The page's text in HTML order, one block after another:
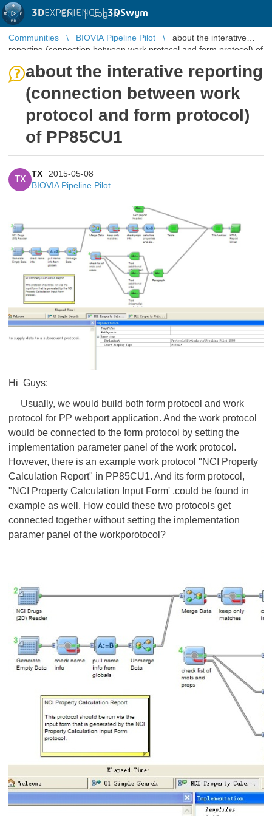
3DEXPERIENCE |3DSwym
EN | Log in
Communities BIOVIA Pipeline Pilot
about the interative
reporting (connection between work protocol and form protocol) of
about the interative reporting
(connection between work
protocol and form protocol)
of PP85CU1
TX
TX
2015-05-08
BIOVIA Pipeline Pilot
Hi Guys:
Usually, we would build both form protocol and work
protocol for PP webport application. And the work protocol
would be connected to the form protocol by setting the
implementation parameter panel of the work protocol.
However, there is an example work protocol "NCI Property
Calculation Report" in PP85CU1. And its form protocol,
"NCI Property Calculation Input Form' ,could be found in
example as well. How could these two protocols get
connected together without setting the implementation
paramer panel of the workporotocol?